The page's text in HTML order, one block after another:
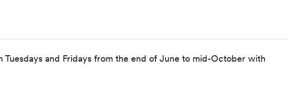
Tuesdays and Fridays from the end of June to mid-October with